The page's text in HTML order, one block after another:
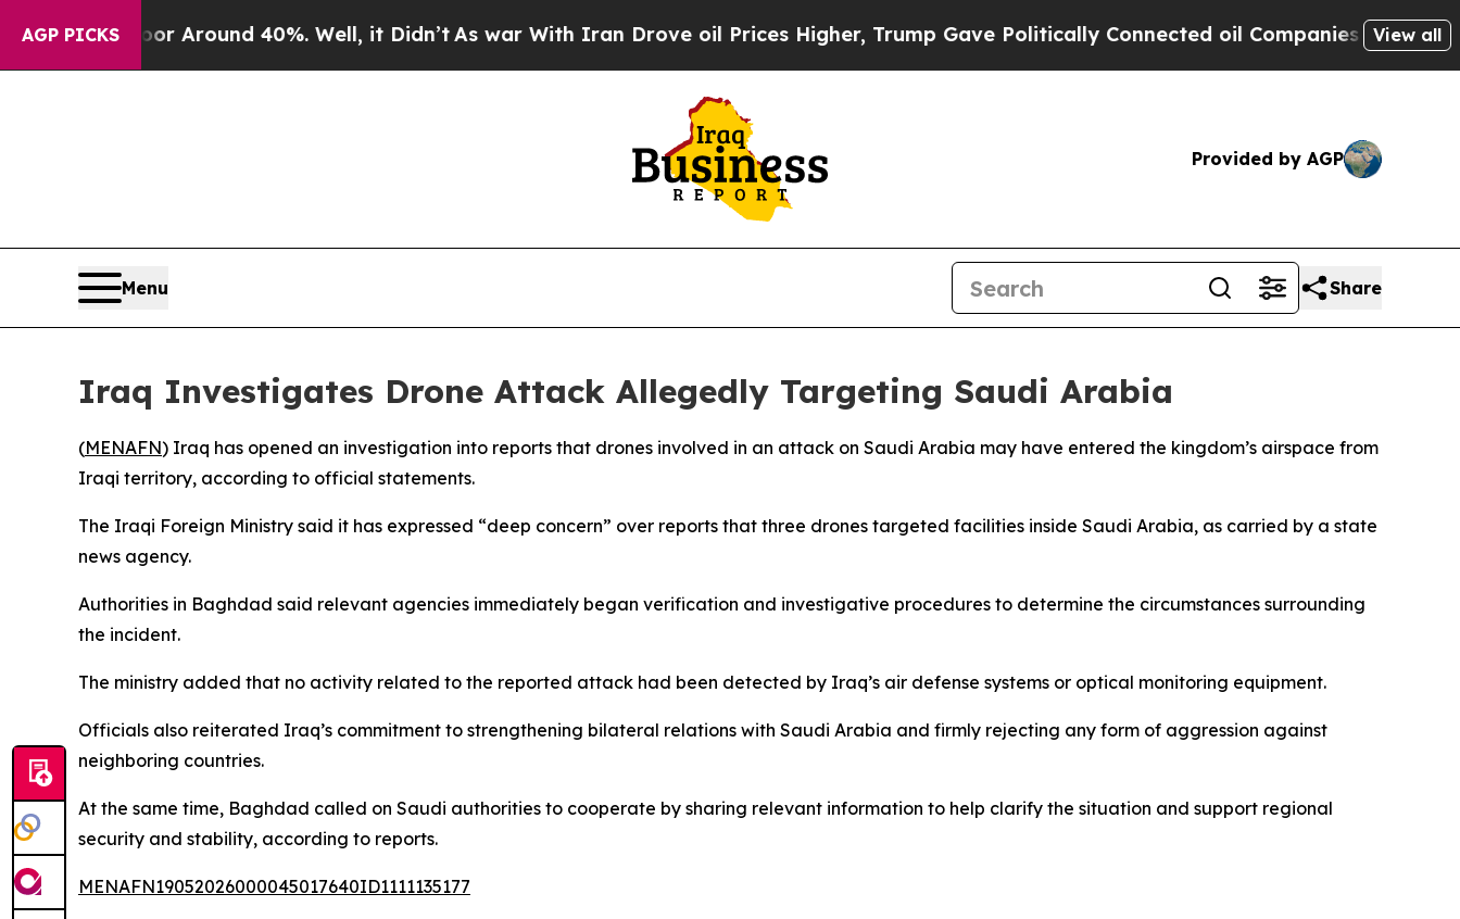
AGP PICKS
a Floor Around 40%. Well, it Didn’tAs war With Iran Drove oil Prices Higher, Trump Gave Politically Connected oil Companies — notView all
Provided by AGP
Menu Share
Iraq Investigates Drone Attack Allegedly Targeting Saudi Arabia
(MENAFN) Iraq has opened an investigation into reports that drones involved in an attack on Saudi Arabia may have entered the kingdom’s airspace from
Iraqi territory, according to official statements.
The Iraqi Foreign Ministry said it has expressed “deep concern” over reports that three drones targeted facilities inside Saudi Arabia, as carried by a state
news agency.
Authorities in Baghdad said relevant agencies immediately began verification and investigative procedures to determine the circumstances surrounding
the incident.
The ministry added that no activity related to the reported attack had been detected by Iraq’s air defense systems or optical monitoring equipment.
Officials also reiterated Iraq’s commitment to strengthening bilateral relations with Saudi Arabia and firmly rejecting any form of aggression against
neighboring countries.
At the same time, Baghdad called on Saudi authorities to cooperate by sharing relevant information to help clarify the situation and support regional
security and stability, according to reports.
MENAFN19052026000045017640ID1111135177